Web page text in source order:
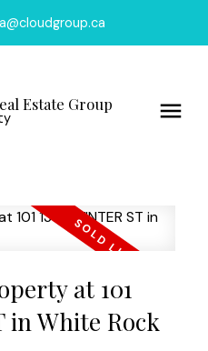
Estate Group
at 101
in White Rock